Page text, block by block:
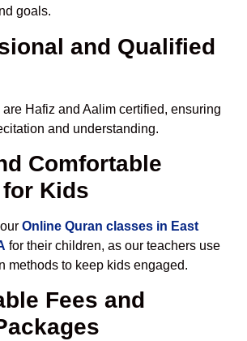
goals.
and Qualified
Hafiz and Aalim certified, ensuring
and understanding.
Comfortable
Kids
Online Quran classes in East
for their children, as our teachers use
methods to keep kids engaged.
Fees and